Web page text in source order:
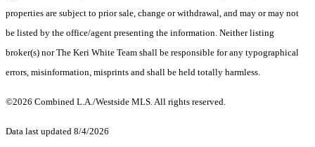
properties are subject to prior sale, change or withdrawal, and may or may not
be listed by the office/agent presenting the information. Neither listing
broker(s) nor The Keri White Team shall be responsible for any typographical
errors, misinformation, misprints and shall be held totally harmless.
©2026 Combined L.A./Westside MLS. All rights reserved.
Data last updated 8/4/2026